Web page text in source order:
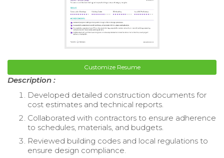
Customize Resume
Description :
Developed detailed construction documents for
cost estimates and technical reports.
Collaborated with contractors to ensure adherence
to schedules, materials, and budgets.
Reviewed building codes and local regulations to
ensure design compliance.